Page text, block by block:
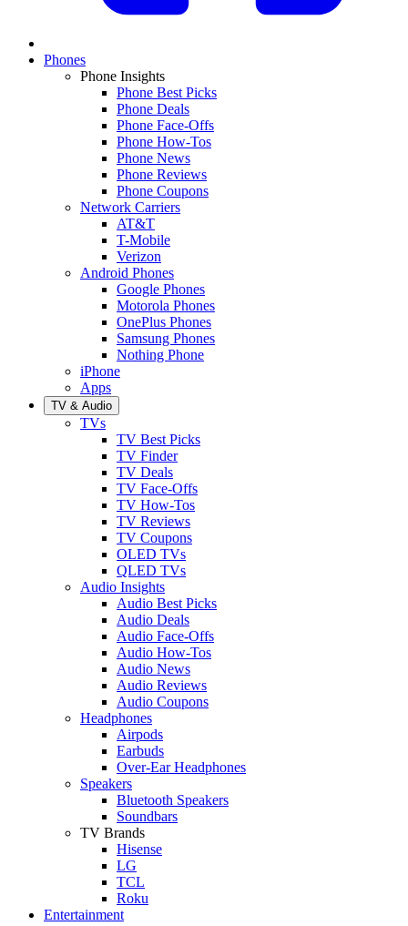
Phones
Phone Insights
Phone Best Picks
Phone Deals
Phone Face-Offs
Phone How-Tos
Phone News
Phone Reviews
Phone Coupons
Network Carriers
AT&T
T-Mobile
Verizon
Android Phones
Google Phones
Motorola Phones
OnePlus Phones
Samsung Phones
Nothing Phone
iPhone
Apps
TV & Audio
TVs
TV Best Picks
TV Finder
TV Deals
TV Face-Offs
TV How-Tos
TV Reviews
TV Coupons
OLED TVs
QLED TVs
Audio Insights
Audio Best Picks
Audio Deals
Audio Face-Offs
Audio How-Tos
Audio News
Audio Reviews
Audio Coupons
Headphones
Airpods
Earbuds
Over-Ear Headphones
Speakers
Bluetooth Speakers
Soundbars
TV Brands
Hisense
LG
TCL
Roku
Entertainment